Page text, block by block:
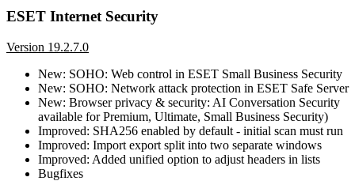
ESET Internet Security
Version 19.2.7.0
New: SOHO: Web control in ESET Small Business Security
New: SOHO: Network attack protection in ESET Safe Server
New: Browser privacy & security: AI Conversation Security
available for Premium, Ultimate, Small Business Security)
Improved: SHA256 enabled by default - initial scan must run
Improved: Import export split into two separate windows
Improved: Added unified option to adjust headers in lists
Bugfixes